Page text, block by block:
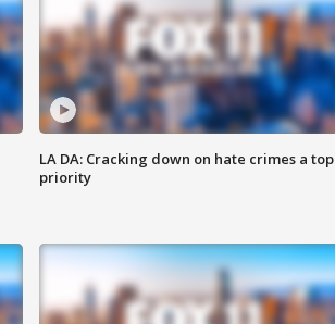
LA DA: Cracking down on hate crimes a top
priority